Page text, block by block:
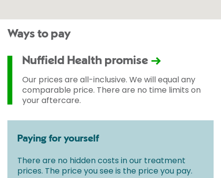
Ways to pay
Nuffield Health promise
Our prices are all-inclusive. We will equal any
comparable price. There are no time limits on
your aftercare.
Paying for yourself
There are no hidden costs in our treatment
prices. The price you see is the price you pay.